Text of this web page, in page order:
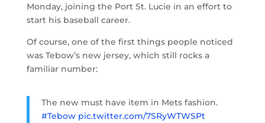
Monday, joining the Port St. Lucie in an effort to
start his baseball career.
Of course, one of the first things people noticed
was Tebow’s new jersey, which still rocks a
familiar number:
The new must have item in Mets fashion.
#Tebow pic.twitter.com/7SRyWTWSPt